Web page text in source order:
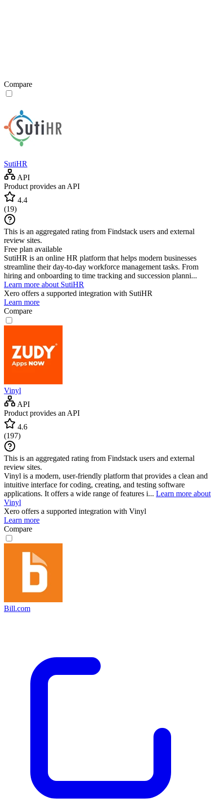
Compare
SutiHR
API
Product provides an API
4.4
(19)
This is an aggregated rating from Findstack users and external
review sites.
Free plan available
SutiHR is an online HR platform that helps modern businesses
streamline their day-to-day workforce management tasks. From
hiring and onboarding to time tracking and succession planni...
Learn more about SutiHR
Xero offers a supported integration with SutiHR
Learn more
Compare
Vinyl
API
Product provides an API
4.6
(197)
This is an aggregated rating from Findstack users and external
review sites.
Vinyl is a modern, user-friendly platform that provides a clean and
intuitive interface for coding, creating, and testing software
applications. It offers a wide range of features i... Learn more about
Vinyl
Xero offers a supported integration with Vinyl
Learn more
Compare
Bill.com